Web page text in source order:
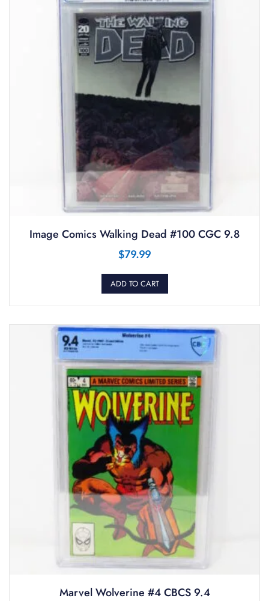
Image Comics Walking Dead #100 CGC 9.8
$79.99
ADD TO CART
Marvel Wolverine #4 CBCS 9.4